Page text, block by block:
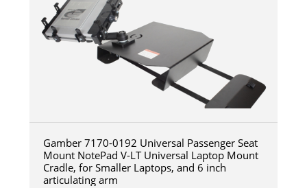
Gamber 7170-0192 Universal Passenger Seat
Mount NotePad V-LT Universal Laptop Mount
Cradle, for Smaller Laptops, and 6 inch
articulating arm